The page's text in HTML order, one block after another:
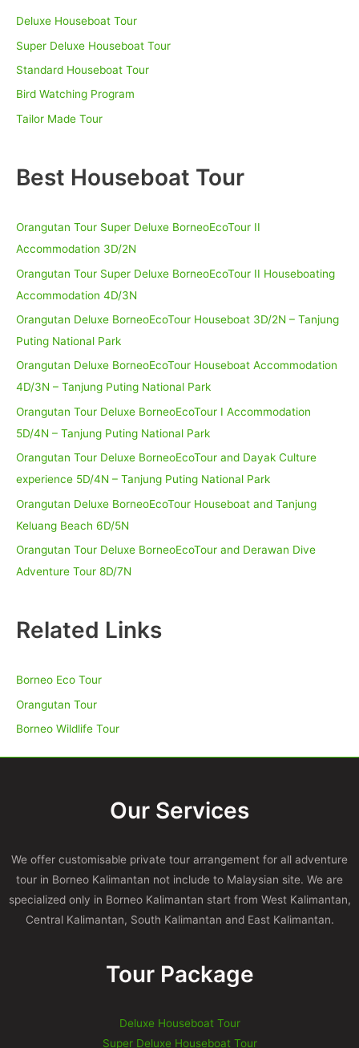
f
o
r
:
Deluxe Houseboat Tour
Super Deluxe Houseboat Tour
Standard Houseboat Tour
Bird Watching Program
Tailor Made Tour
Best Houseboat Tour
Orangutan Tour Super Deluxe BorneoEcoTour II
Accommodation 3D/2N
Orangutan Tour Super Deluxe BorneoEcoTour II Houseboating
Accommodation 4D/3N
Orangutan Deluxe BorneoEcoTour Houseboat 3D/2N – Tanjung
Puting National Park
Orangutan Deluxe BorneoEcoTour Houseboat Accommodation
4D/3N – Tanjung Puting National Park
Orangutan Tour Deluxe BorneoEcoTour I Accommodation
5D/4N – Tanjung Puting National Park
Orangutan Tour Deluxe BorneoEcoTour and Dayak Culture
experience 5D/4N – Tanjung Puting National Park
Orangutan Deluxe BorneoEcoTour Houseboat and Tanjung
Keluang Beach 6D/5N
Orangutan Tour Deluxe BorneoEcoTour and Derawan Dive
Adventure Tour 8D/7N
Related Links
Borneo Eco Tour
Orangutan Tour
Borneo Wildlife Tour
Our Services
We offer customisable private tour arrangement for all adventure
tour in Borneo Kalimantan not include to Malaysian site. We are
specialized only in Borneo Kalimantan start from West Kalimantan,
Central Kalimantan, South Kalimantan and East Kalimantan.
Tour Package
Deluxe Houseboat Tour
Super Deluxe Houseboat Tour